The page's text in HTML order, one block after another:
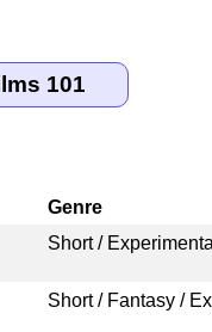
Genre
Short / Experimental
Short / Fantasy /